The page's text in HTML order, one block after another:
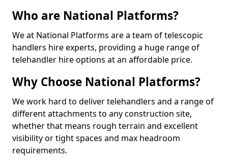
Who are National Platforms?
We at National Platforms are a team of telescopic
handlers hire experts, providing a huge range of
telehandler hire options at an affordable price.
Why Choose National Platforms?
We work hard to deliver telehandlers and a range of
different attachments to any construction site,
whether that means rough terrain and excellent
visibility or tight spaces and max headroom
requirements.